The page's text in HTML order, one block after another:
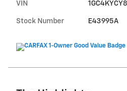
VIN
Stock Number E43995A